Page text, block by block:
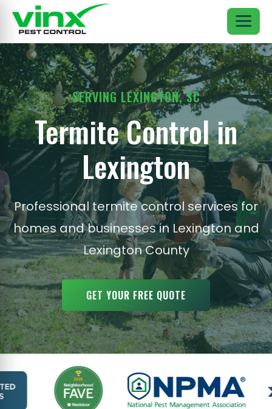
SERVING LEXINGTON, SC
Termite Control in
Lexington
Professional termite control services for
homes and businesses in Lexington and
Lexington County
GET YOUR FREE QUOTE